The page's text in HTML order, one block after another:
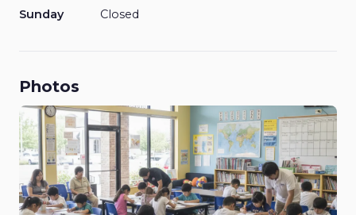
Sunday
Closed
Photos